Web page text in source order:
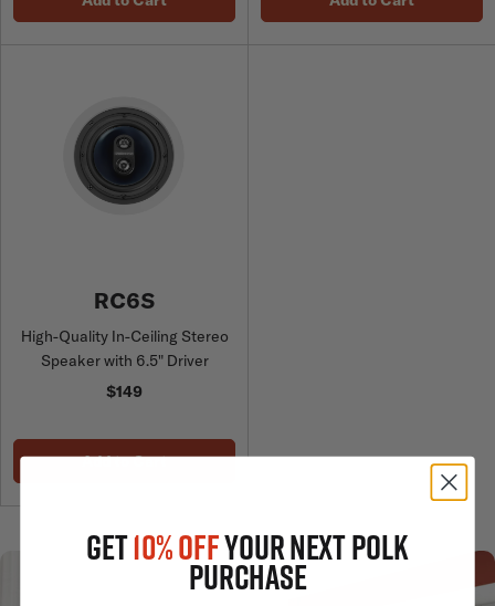
RC6S
High-Quality In-Ceiling Stereo
Speaker with 6.5" Driver
$149
Add to Cart
GET10% OFFYOUR NEXT POLK
PURCHASE